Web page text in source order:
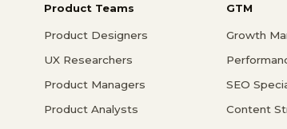
Product Teams
Product Designers
UX Researchers
Product Managers
Product Analysts
GTM
Growth
SEO
Content